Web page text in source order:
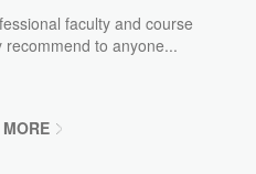
faculty and course
recommend to anyone...